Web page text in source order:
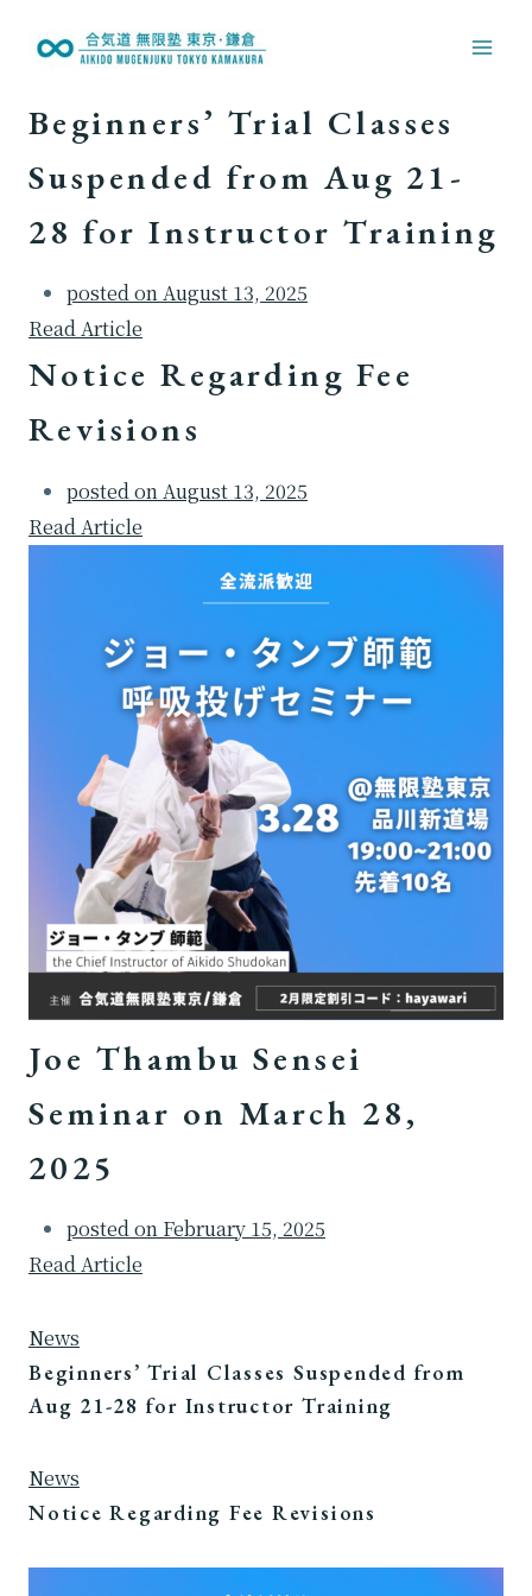
Beginners’ Trial Classes
Suspended from Aug 21-
28 for Instructor Training
posted onAugust 13, 2025
Read Article
Notice Regarding Fee
Revisions
posted onAugust 13, 2025
Read Article
Joe Thambu Sensei
Seminar on March 28,
2025
posted on February 15, 2025
Read Article
News
Beginners’ Trial Classes Suspended from
Aug 21-28 for Instructor Training
News
Notice Regarding Fee Revisions